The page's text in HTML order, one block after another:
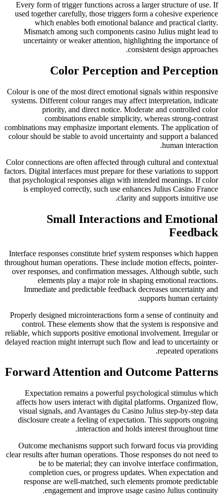
Every form of trigger functions across a larger structure of use. If
used together carefully, those triggers form a cohesive experience
which enables both emotional balance and practical clarity.
Mismatch among such components casino Julius might lead to
uncertainty or weaker attention, highlighting the importance of
consistent design approaches.
Color Perception and Perception
Colour is one of the most direct emotional signals within responsive
systems. Different colour ranges may affect interpretation, indicate
priority, and direct notice. Moderate and controlled color
combinations enable simplicity, whereas strong-contrast
combinations may emphasize important elements. The application of
colour should be stable to avoid uncertainty and support a balanced
human interaction.
Color connections are often affected through cultural and contextual
factors. Digital interfaces must prepare for these variations to support
that psychological responses align with intended meanings. If color
is employed correctly, such use enhances Julius Casino France
clarity and supports intuitive use.
Small Interactions and Emotional
Feedback
Interface responses constitute brief system responses which happen
throughout human operations. These include motion effects, pointer-
over responses, and confirmation messages. Although subtle, such
elements play a major role in shaping emotional reactions.
Immediate and predictable feedback decreases uncertainty and
supports human certainty.
Properly designed microinteractions form a sense of continuity and
control. These elements show that the system is responsive and
reliable, which supports positive emotional involvement. Irregular or
delayed reaction might interrupt such flow and lead to uncertainty or
repeated operations.
Forward Attention and Outcome Patterns
Expectation remains a powerful psychological stimulus which
affects how users interact with digital platforms. Organized flow,
visual signals, and Avantages du Casino Julius step-by-step data
disclosure create a feeling of expectation. This supports ongoing
interaction and holds interest throughout time.
Outcome mechanisms support such forward focus via providing
clear results after human operations. Those responses do not need to
be to be material; they can involve interface confirmation,
completion cues, or progress updates. When expectation and
response are well-matched, such elements promote predictable
engagement and improve usage casino Julius continuity.